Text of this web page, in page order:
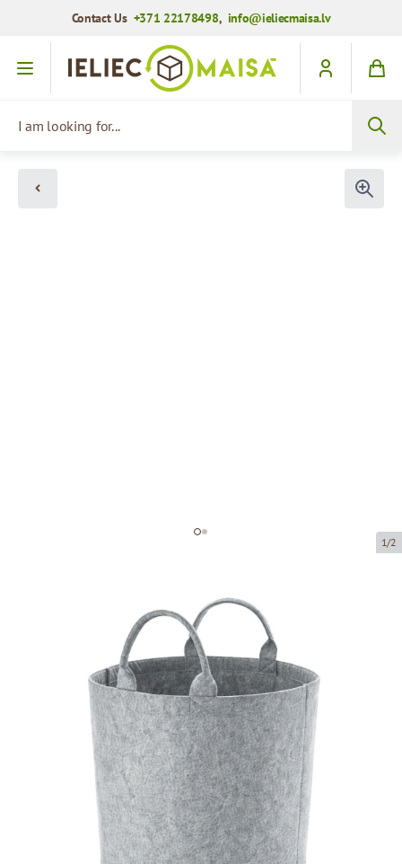
Contact Us +371 22178498, info@ieliecmaisa.lv
Skip to Content
1/2
LM504
40 x 40 cm
felt fabric
Product can be collected from a pickup point.
Price per 1 piece
€8.70
20+ pcs.